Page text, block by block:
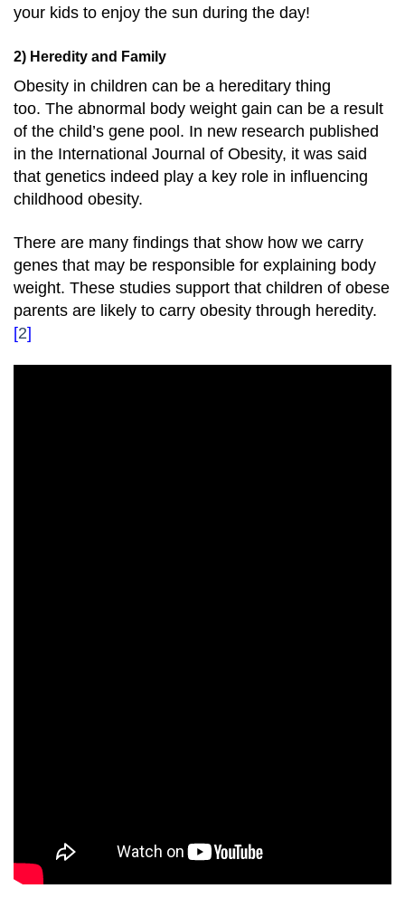
your kids to enjoy the sun during the day!
2) Heredity and Family
Obesity in children can be a hereditary thing
too. The abnormal body weight gain can be a result
of the child’s gene pool. In new research published
in the International Journal of Obesity, it was said
that genetics indeed play a key role in influencing
childhood obesity.
There are many findings that show how we carry
genes that may be responsible for explaining body
weight. These studies support that children of obese
parents are likely to carry obesity through heredity.
[2]